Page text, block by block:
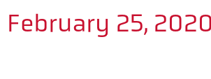
February 25, 2020